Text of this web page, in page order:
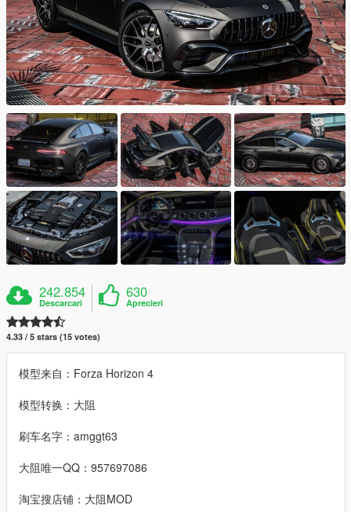
242.854
Descarcari
630
Aprecieri
4.33 / 5 stars (15 votes)
模型来自：Forza Horizon 4
模型转换：大阻
刷车名字：amggt63
大阻唯一QQ：957697086
淘宝搜店铺：大阻MOD